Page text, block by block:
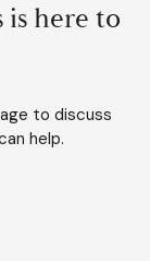
is here to
to discuss
help.